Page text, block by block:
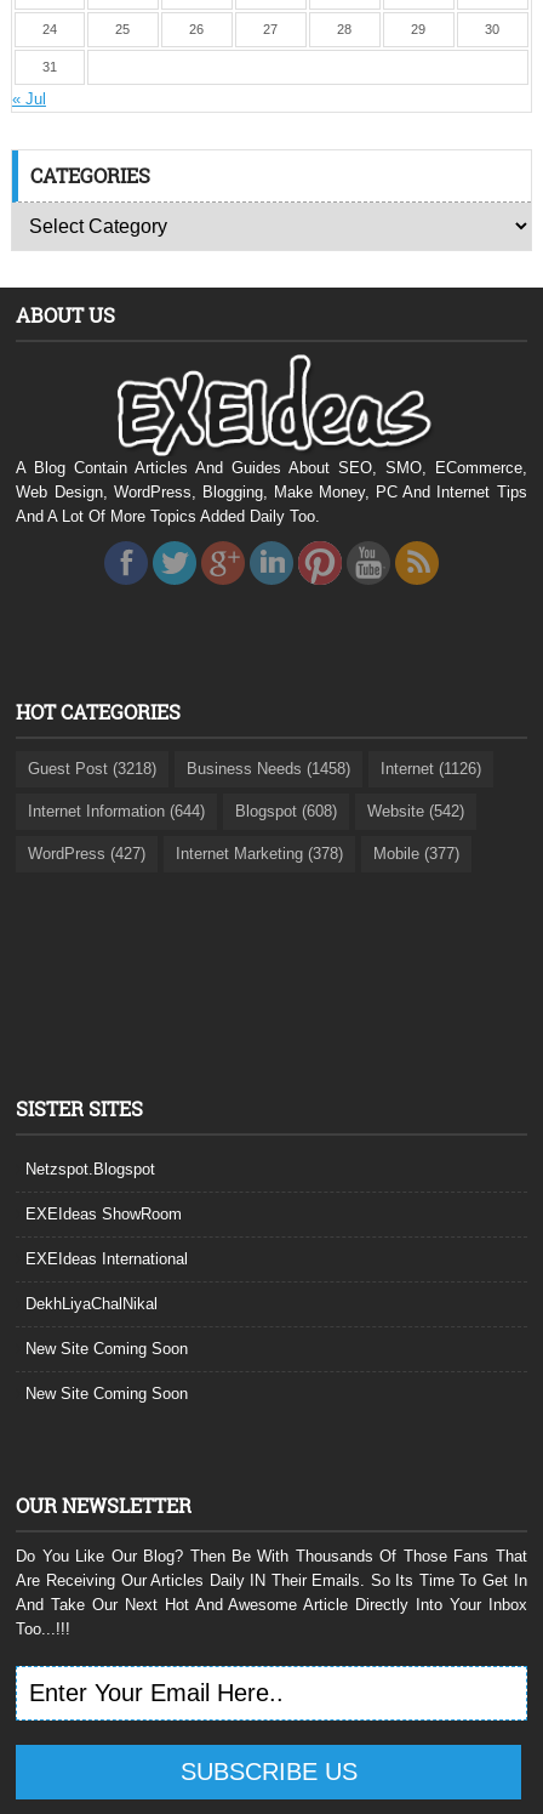
24 25 26 27 28 29 30
31
« Jul
CATEGORIES
ABOUT US
A Blog Contain Articles And Guides About SEO, SMO, ECommerce,
Web Design, WordPress, Blogging, Make Money, PC And Internet Tips
And A Lot Of More Topics Added Daily Too.
HOT CATEGORIES
Guest Post (3218) Business Needs (1458) Internet (1126)
Internet Information (644) Blogspot (608) Website (542)
WordPress (427) Internet Marketing (378) Mobile (377)
SISTER SITES
Netzspot.Blogspot
EXEIdeas ShowRoom
EXEIdeas International
DekhLiyaChalNikal
New Site Coming Soon
New Site Coming Soon
OUR NEWSLETTER
Do You Like Our Blog? Then Be With Thousands Of Those Fans That
Are Receiving Our Articles Daily IN Their Emails. So Its Time To Get In
And Take Our Next Hot And Awesome Article Directly Into Your Inbox
Too...!!!